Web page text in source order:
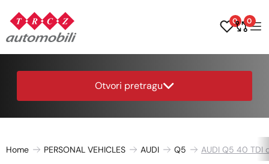
0 0
Otvori pretragu
Home PERSONAL VEHICLES AUDI Q5 AUDI Q5 40 TDI